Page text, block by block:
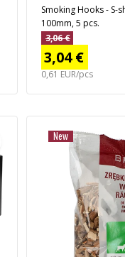
Smoking Hooks - S-
100mm, 5 pcs.
3,06 €
3,04 €
0,61 EUR/pcs
New